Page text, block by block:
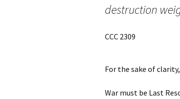
destruction
CCC 2309
For the sake of
War must be Last